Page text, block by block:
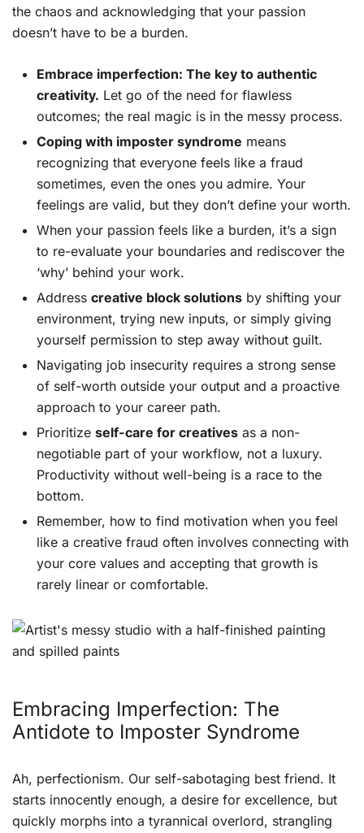
the chaos and acknowledging that your passion
doesn’t have to be a burden.
Embrace imperfection: The key to authentic
creativity. Let go of the need for flawless
outcomes; the real magic is in the messy process.
Coping with imposter syndrome means
recognizing that everyone feels like a fraud
sometimes, even the ones you admire. Your
feelings are valid, but they don’t define your worth.
When your passion feels like a burden, it’s a sign
to re-evaluate your boundaries and rediscover the
‘why’ behind your work.
Address creative block solutions by shifting your
environment, trying new inputs, or simply giving
yourself permission to step away without guilt.
Navigating job insecurity requires a strong sense
of self-worth outside your output and a proactive
approach to your career path.
Prioritize self-care for creatives as a non-
negotiable part of your workflow, not a luxury.
Productivity without well-being is a race to the
bottom.
Remember, how to find motivation when you feel
like a creative fraud often involves connecting with
your core values and accepting that growth is
rarely linear or comfortable.
Embracing Imperfection: The
Antidote to Imposter Syndrome
Ah, perfectionism. Our self-sabotaging best friend. It
starts innocently enough, a desire for excellence, but
quickly morphs into a tyrannical overlord, strangling